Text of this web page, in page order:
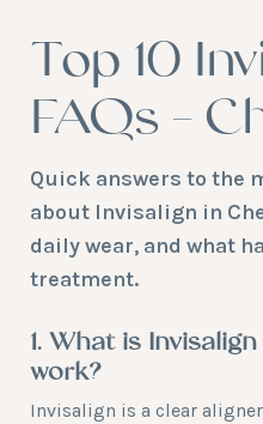
Top 10
FAQs –
Quick answers to the
about Invisalign in
daily wear, and what
treatment.
1. What is
work?
Invisalign is a clear